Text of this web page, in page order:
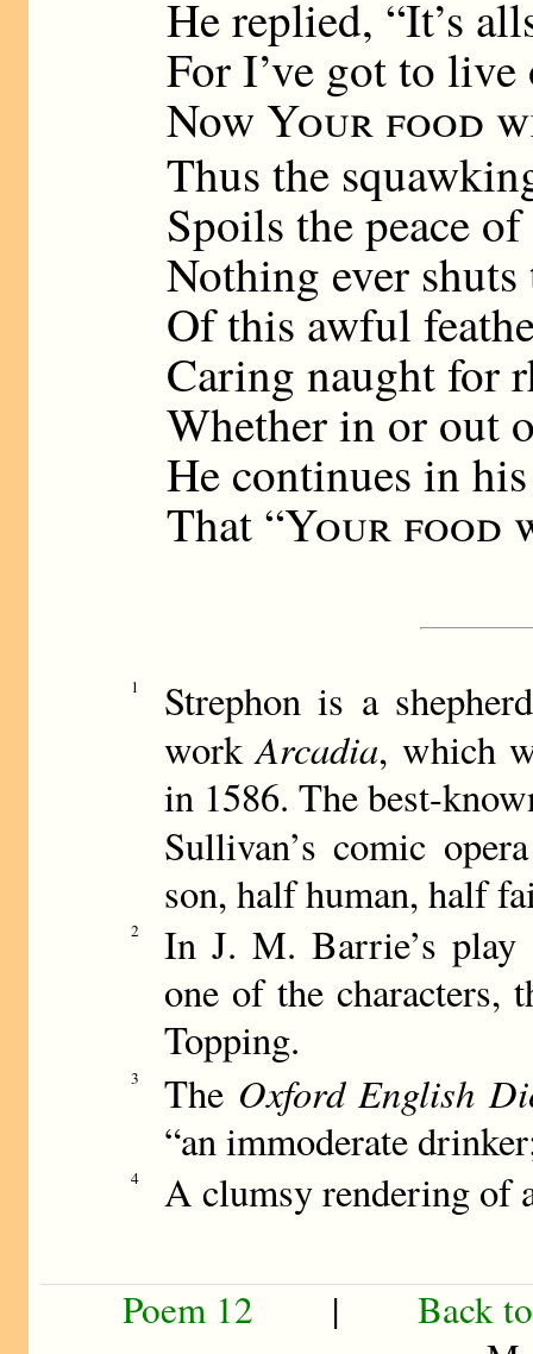
He replied, “It’s
For I’ve got to
Now Your food
Thus the
Spoils the peace
Nothing ever shuts
Of this awful
Caring naught for
Whether in or out
He continues in
That “Your food
1
Strephon is a
workArcadia, which
in 1586. The best-
Sullivan’s comic
son, half human, half
2
In J. M. Barrie’s
one of the characters,
Topping.
3 The Oxford English
“an immoderate
4 A clumsy rendering of
Poem 12 | Back